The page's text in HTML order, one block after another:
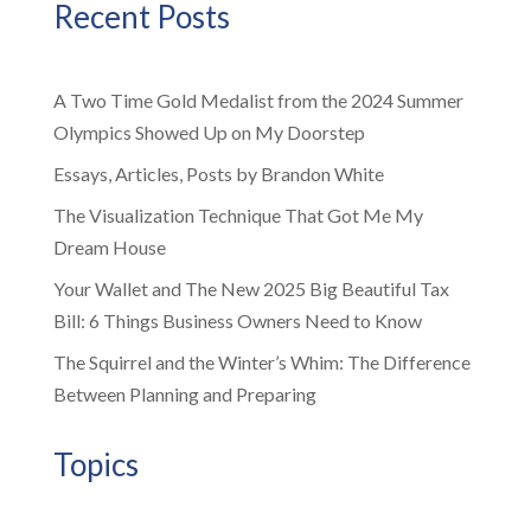
Recent Posts
A Two Time Gold Medalist from the 2024 Summer
Olympics Showed Up on My Doorstep
Essays, Articles, Posts by Brandon White
The Visualization Technique That Got Me My
Dream House
Your Wallet and The New 2025 Big Beautiful Tax
Bill: 6 Things Business Owners Need to Know
The Squirrel and the Winter’s Whim: The Difference
Between Planning and Preparing
Topics